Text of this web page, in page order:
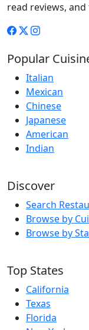
read reviews,
Popular
Italian
Mexican
Chinese
Japanese
American
Indian
Discover
Search
Browse by
Browse by
Top States
California
Texas
Florida